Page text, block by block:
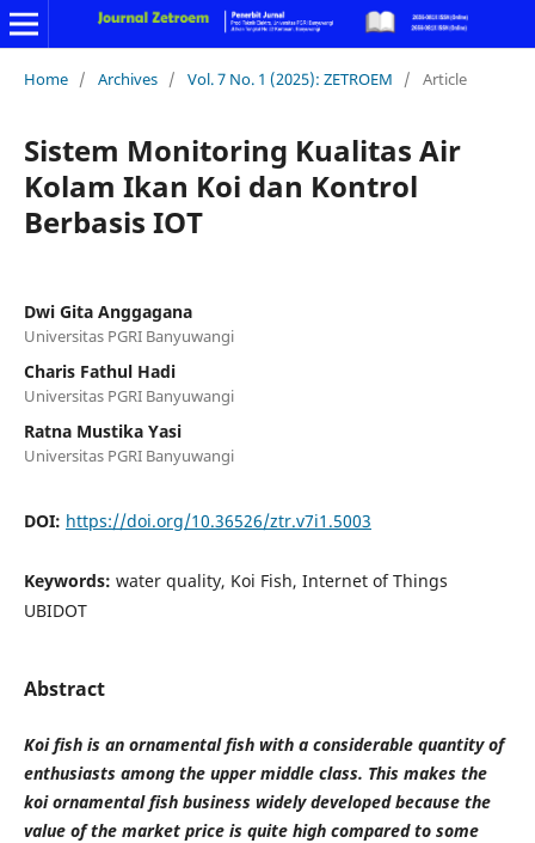
Home / Archives / Vol. 7 No. 1 (2025): ZETROEM / Article
Sistem Monitoring Kualitas Air
Kolam Ikan Koi dan Kontrol
Berbasis IOT
Dwi Gita Anggagana
Universitas PGRI Banyuwangi
Charis Fathul Hadi
Universitas PGRI Banyuwangi
Ratna Mustika Yasi
Universitas PGRI Banyuwangi
DOI: https://doi.org/10.36526/ztr.v7i1.5003
Keywords: water quality, Koi Fish, Internet of Things
UBIDOT
Abstract
Koi fish is an ornamental fish with a considerable quantity of
enthusiasts among the upper middle class. This makes the
koi ornamental fish business widely developed because the
value of the market price is quite high compared to some